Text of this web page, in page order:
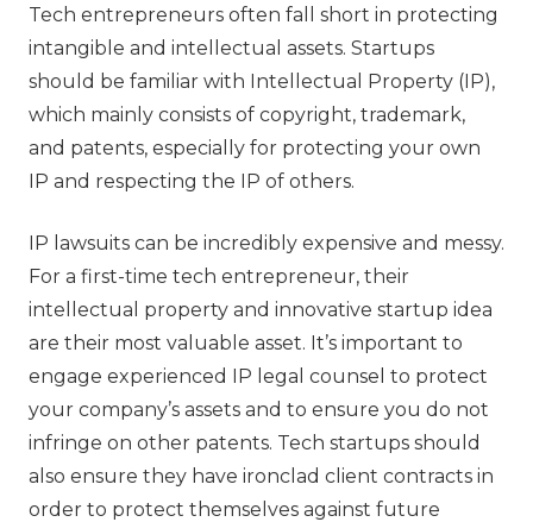
Tech entrepreneurs often fall short in protecting
intangible and intellectual assets. Startups
should be familiar with Intellectual Property (IP),
which mainly consists of copyright, trademark,
and patents, especially for protecting your own
IP and respecting the IP of others.
IP lawsuits can be incredibly expensive and messy.
For a first-time tech entrepreneur, their
intellectual property and innovative startup idea
are their most valuable asset. It’s important to
engage experienced IP legal counsel to protect
your company’s assets and to ensure you do not
infringe on other patents. Tech startups should
also ensure they have ironclad client contracts in
order to protect themselves against future